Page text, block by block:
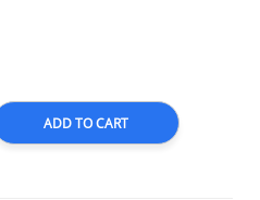
ADD TO CART